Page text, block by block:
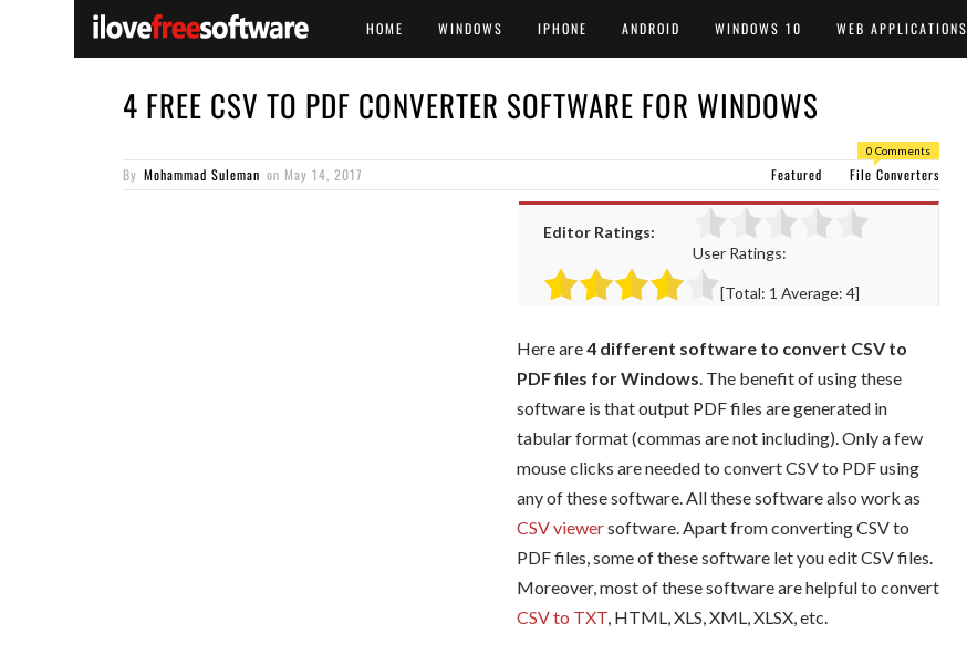
HOME WINDOWS IPHONE ANDROID WINDOWS 10 WEB APPLICATIONS
4 FREE CSV TO PDF CONVERTER SOFTWARE FOR WINDOWS
0 Comments
By Mohammad Suleman on May 14, 2017 Featured File Converters
Editor Ratings:
User Ratings:
[Total: 1 Average: 4]
Here are4 different software to convert CSV to
PDF files for Windows. The benefit of using these
software is that output PDF files are generated in
tabular format (commas are not including). Only a few
mouse clicks are needed to convert CSV to PDF using
any of these software. All these software also work as
CSV viewersoftware. Apart from converting CSV to
PDF files, some of these software let you edit CSV files.
Moreover, most of these software are helpful to convert
CSV to TXT, HTML, XLS, XML, XLSX, etc.